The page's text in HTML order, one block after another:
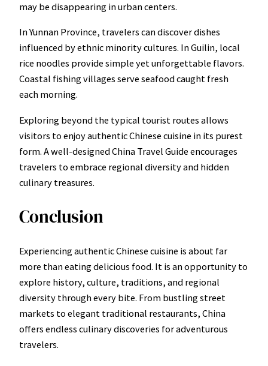
may be disappearing in urban centers.
In Yunnan Province, travelers can discover dishes
influenced by ethnic minority cultures. In Guilin, local
rice noodles provide simple yet unforgettable flavors.
Coastal fishing villages serve seafood caught fresh
each morning.
Exploring beyond the typical tourist routes allows
visitors to enjoy authentic Chinese cuisine in its purest
form. A well-designed China Travel Guide encourages
travelers to embrace regional diversity and hidden
culinary treasures.
Conclusion
Experiencing authentic Chinese cuisine is about far
more than eating delicious food. It is an opportunity to
explore history, culture, traditions, and regional
diversity through every bite. From bustling street
markets to elegant traditional restaurants, China
offers endless culinary discoveries for adventurous
travelers.